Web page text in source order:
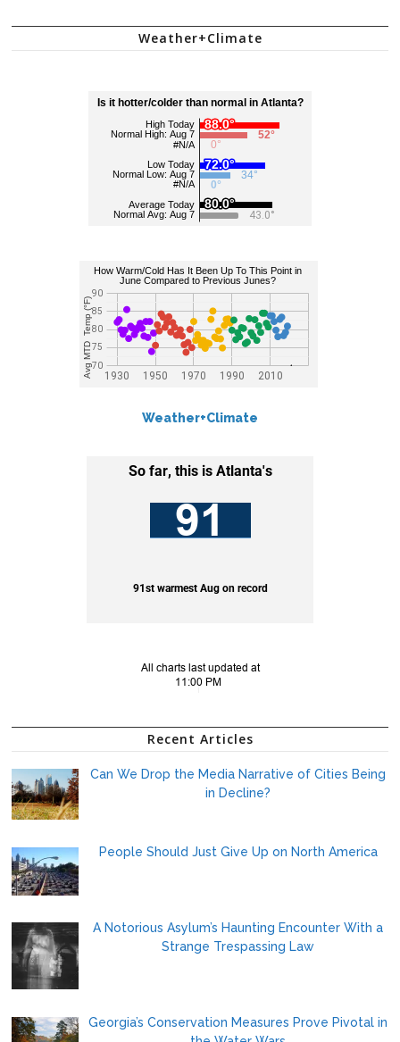
Weather+Climate
Weather+Climate
Recent Articles
Can We Drop the Media Narrative of Cities Being
in Decline?
People Should Just Give Up on North America
A Notorious Asylum’s Haunting Encounter With a
Strange Trespassing Law
Georgia’s Conservation Measures Prove Pivotal in